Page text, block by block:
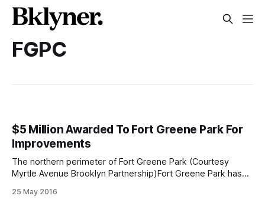
FGPC
$5 Million Awarded To Fort Greene Park For
Improvements
The northern perimeter of Fort Greene Park (Courtesy
Myrtle Avenue Brooklyn Partnership)Fort Greene Park has
to overwhelming public support received during the New
25 May 2016